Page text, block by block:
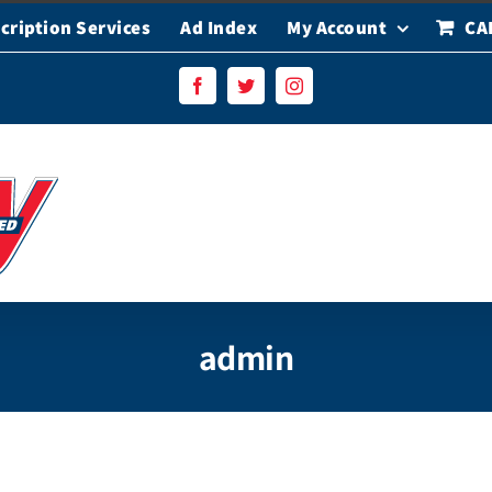
Services Ad Index My Account
FacebookTwitterInstagram
admin